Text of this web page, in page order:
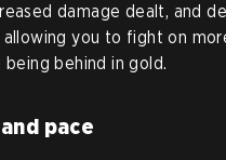
damage dealt, and
you to fight on
behind in gold.
pace